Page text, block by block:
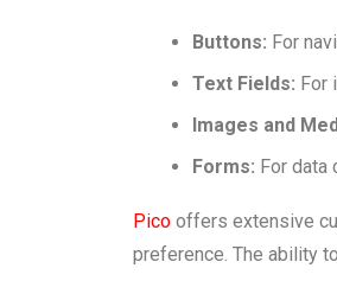
Buttons: For
Text Fields: For
Images and
Forms: For data
Pico offers extensive
preference. The ability